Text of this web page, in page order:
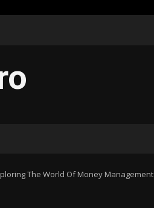
The World Of Money Management